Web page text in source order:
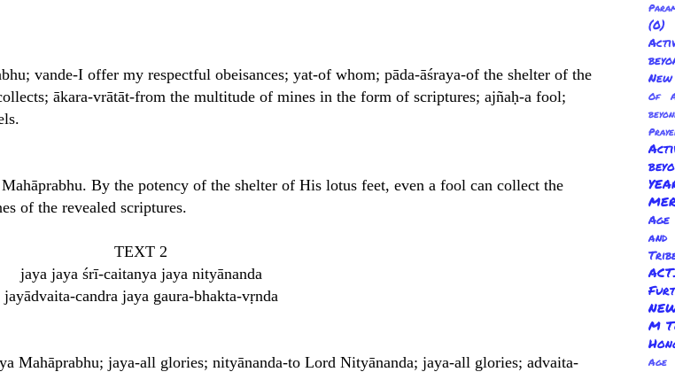
vande-I offer my respectful obeisances; yat-of whom; pāda-āśraya-of the shelter of the
ākara-vrātāt-from the multitude of mines in the form of scriptures; ajñaḥ-a fool;
By the potency of the shelter of His lotus feet, even a fool can collect the
of the revealed scriptures.
TEXT 2
jaya jaya śrī-caitanya jaya nityānanda
jayādvaita-candra jaya gaura-bhakta-vṛnda
Mahāprabhu; jaya-all glories; nityānanda-to Lord Nityānanda; jaya-all glories; advaita-
Of
Age
and
M